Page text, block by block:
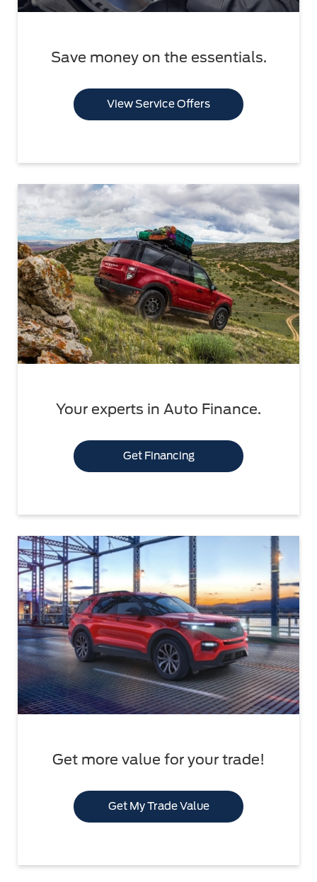
Save money on the essentials.
View Service Offers
Your experts in Auto Finance.
Get Financing
Get more value for your trade!
Get My Trade Value